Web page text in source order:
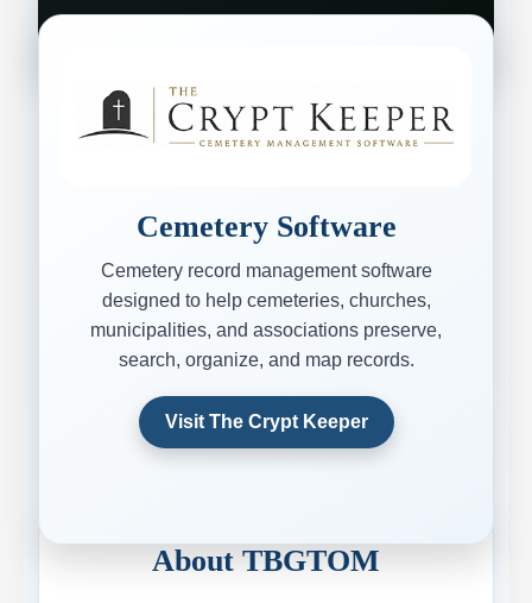
Cemetery Software
Cemetery record management software
designed to help cemeteries, churches,
municipalities, and associations preserve,
search, organize, and map records.
Visit The Crypt Keeper
About TBGTOM